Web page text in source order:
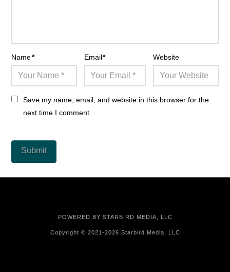
Name* Email* Website
Save my name, email, and website in this browser for the
next time I comment.
POWERED BY STARBIRD MEDIA, LLC
Copyright © 2021-2026 Starbird Media, LLC